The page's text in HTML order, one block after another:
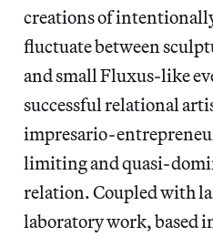
creations of
fluctuate between
and small Fluxus-like
successful relational
impresario-
limiting and quasi-
relation. Coupled with
laboratory work, based